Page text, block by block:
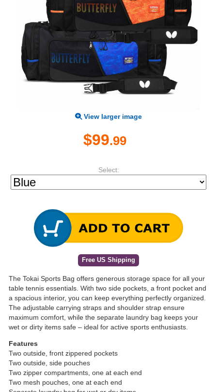
View larger image
$99.99
Select:
Free US Shipping
The Tokai Sports Bag offers generous storage space for all your
table tennis essentials. With two side pockets, a front pocket and
a spacious interior, you can keep everything perfectly organized.
The adjustable carrying straps and shoulder strap ensure
maximum comfort, while the separate laundry bag keeps your
wet or dirty items safe – ideal for active sports enthusiasts.
Features
Two outside, front zippered pockets
Two outside, side pouches
Two zipper compartments, one at each end
Two mesh pouches, one at each end